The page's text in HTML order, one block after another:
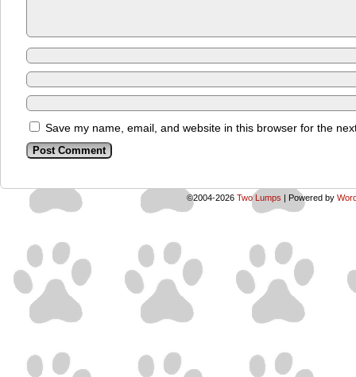
Save my name, email, and website in this browser for the
©2004-2026 Two Lumps | Powered by